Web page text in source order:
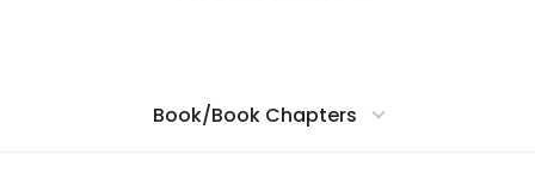
Book/Book Chapters